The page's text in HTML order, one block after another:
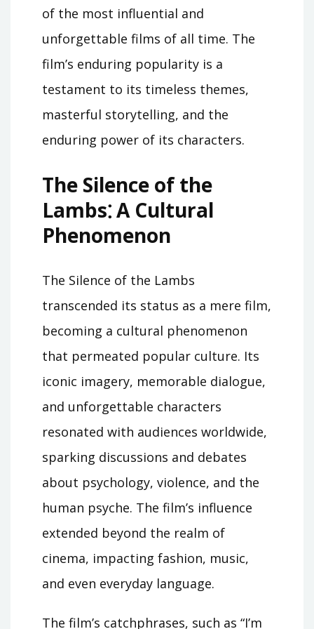
of the most influential and
unforgettable films of all time. The
film’s enduring popularity is a
testament to its timeless themes,
masterful storytelling, and the
enduring power of its characters.
The Silence of the
Lambs⁚ A Cultural
Phenomenon
The Silence of the Lambs
transcended its status as a mere film,
becoming a cultural phenomenon
that permeated popular culture. Its
iconic imagery, memorable dialogue,
and unforgettable characters
resonated with audiences worldwide,
sparking discussions and debates
about psychology, violence, and the
human psyche. The film’s influence
extended beyond the realm of
cinema, impacting fashion, music,
and even everyday language.
The film’s catchphrases, such as “I’m